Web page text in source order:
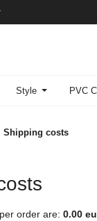
Style PVC
Shipping costs
order are: 0.00